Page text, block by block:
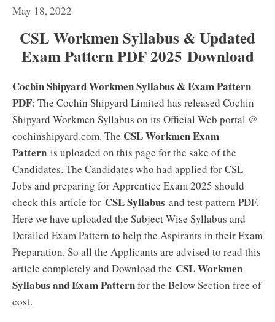
May 18, 2022
CSL Workmen Syllabus & Updated
Exam Pattern PDF 2025 Download
Cochin Shipyard Workmen Syllabus & Exam Pattern
PDF: The Cochin Shipyard Limited has released Cochin
Shipyard Workmen Syllabus on its Official Web portal @
cochinshipyard.com. The CSL Workmen Exam
Pattern is uploaded on this page for the sake of the
Candidates. The Candidates who had applied for CSL
Jobs and preparing for Apprentice Exam 2025 should
check this article for CSL Syllabus and test pattern PDF.
Here we have uploaded the Subject Wise Syllabus and
Detailed Exam Pattern to help the Aspirants in their Exam
Preparation. So all the Applicants are advised to read this
article completely and Download the CSL Workmen
Syllabus and Exam Patternfor the Below Section free of
cost.